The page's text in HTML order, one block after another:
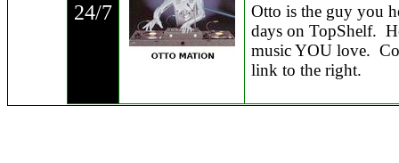
24/7
Otto is the guy you
days on TopShelf.
music YOU love.
link to the right.